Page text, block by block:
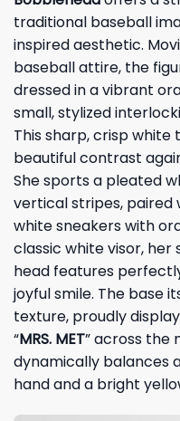
traditional baseball
inspired aesthetic.
baseball attire, the
dressed in a vibrant
small, stylized
This sharp, crisp
beautiful contrast
She sports a pleated
vertical stripes, paired
white sneakers with
classic white visor,
head features
joyful smile. The base
texture, proudly
“MRS. MET” across the
dynamically balances
hand and a bright